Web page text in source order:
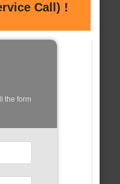
Call) !
the form